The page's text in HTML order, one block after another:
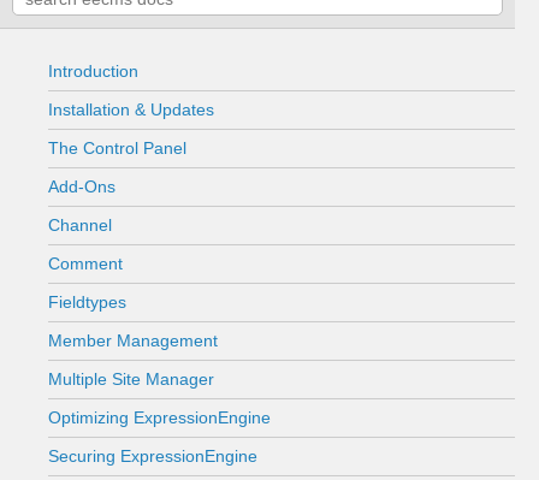
Introduction
Installation & Updates
The Control Panel
Add-Ons
Channel
Comment
Fieldtypes
Member Management
Multiple Site Manager
Optimizing ExpressionEngine
Securing ExpressionEngine